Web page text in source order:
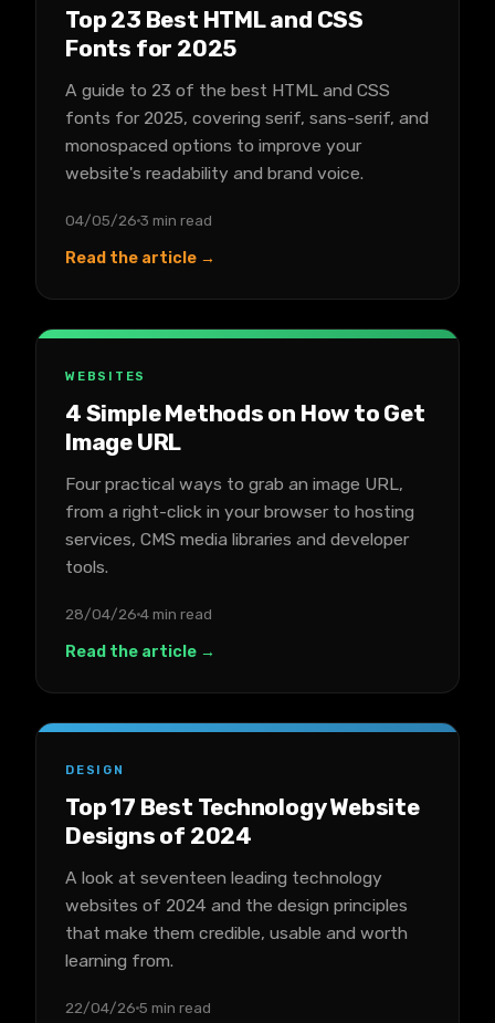
Top 23 Best HTML and CSS
Fonts for 2025
A guide to 23 of the best HTML and CSS
fonts for 2025, covering serif, sans-serif, and
monospaced options to improve your
website's readability and brand voice.
04/05/26 3 min read
Read the article →
WEBSITES
4 Simple Methods on How to Get
Image URL
Four practical ways to grab an image URL,
from a right-click in your browser to hosting
services, CMS media libraries and developer
tools.
28/04/26 4 min read
Read the article →
DESIGN
Top 17 Best Technology Website
Designs of 2024
A look at seventeen leading technology
websites of 2024 and the design principles
that make them credible, usable and worth
learning from.
22/04/26 5 min read